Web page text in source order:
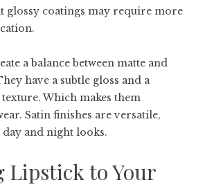
glossy coatings may require more
a balance between matte and
have a subtle gloss and a
Which makes them
Satin finishes are versatile,
and night looks.
Lipstick to Your